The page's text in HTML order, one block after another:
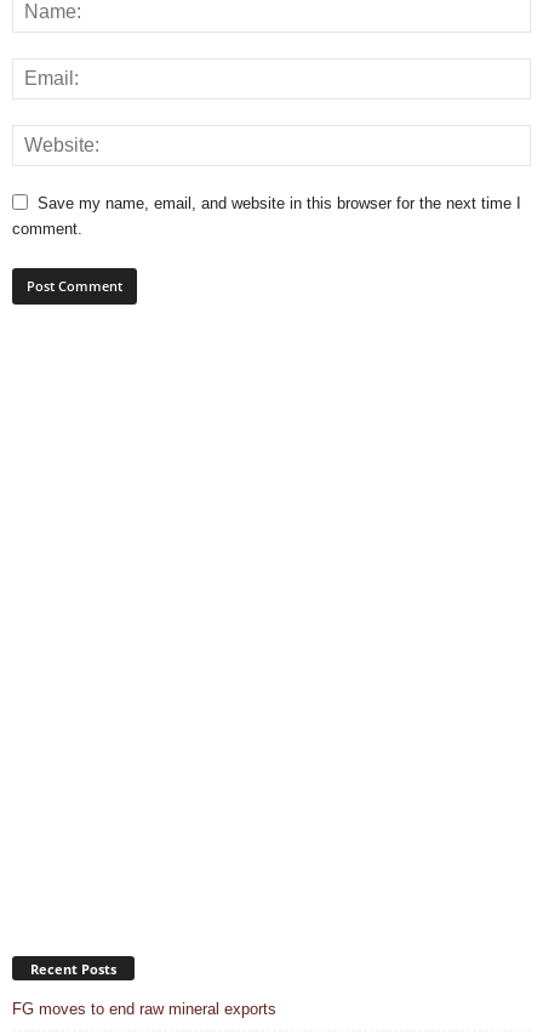
Save my name, email, and website in this browser for the next time I
comment.
Recent Posts
FG moves to end raw mineral exports